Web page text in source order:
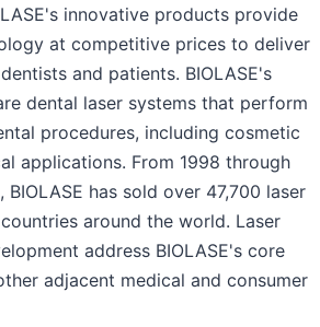
innovative products provide
at competitive prices to deliver
and patients. BIOLASE's
dental laser systems that perform
procedures, including cosmetic
applications. From 1998 through
BIOLASE has sold over 47,700 laser
around the world. Laser
address BIOLASE's core
adjacent medical and consumer